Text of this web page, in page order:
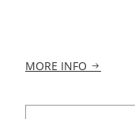
MORE INFO